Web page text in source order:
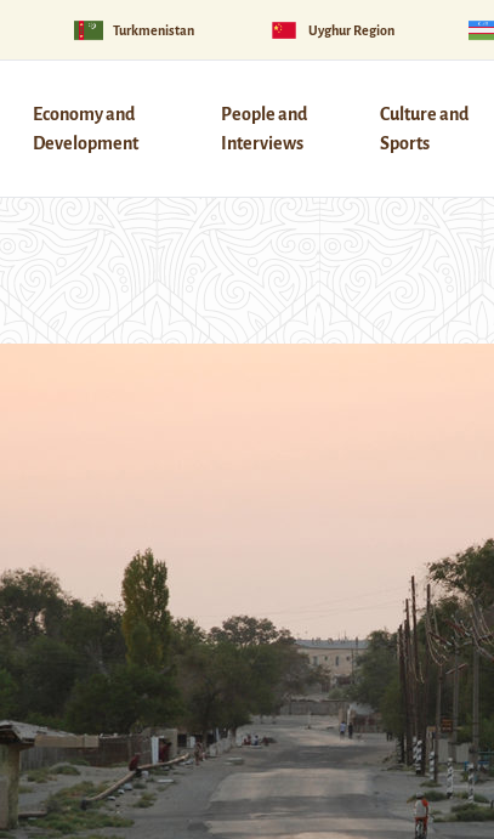
Turkmenistan Uyghur Region
Economy and
Development
People and
Interviews
Culture and
Sports